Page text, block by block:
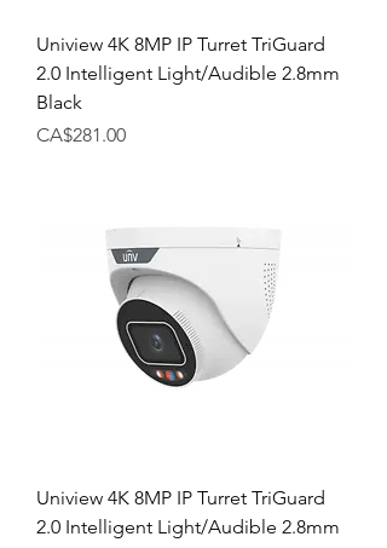
Uniview 4K 8MP IP Turret TriGuard
2.0 Intelligent Light/Audible 2.8mm
Black
Price
CA$281.00
Uniview 4K 8MP IP Turret TriGuard
2.0 Intelligent Light/Audible 2.8mm